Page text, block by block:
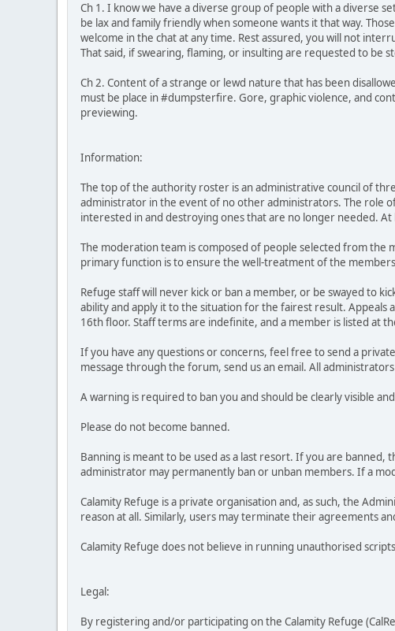
Ch 1. I know we have a diverse group of people with a diverse
be lax and family friendly when someone wants it that way.
welcome in the chat at any time. Rest assured, you will not
That said, if swearing, flaming, or insulting are requested to be
Ch 2. Content of a strange or lewd nature that has been
must be place in #dumpsterfire. Gore, graphic violence, and
previewing.
Information:
The top of the authority roster is an administrative council of
administrator in the event of no other administrators. The role
interested in and destroying ones that are no longer needed.
The moderation team is composed of people selected from
primary function is to ensure the well-treatment of the
Refuge staff will never kick or ban a member, or be swayed to
ability and apply it to the situation for the fairest result.
16th floor. Staff terms are indefinite, and a member is listed at
If you have any questions or concerns, feel free to send a
message through the forum, send us an email. All
A warning is required to ban you and should be clearly visible
Please do not become banned.
Banning is meant to be used as a last resort. If you are
administrator may permanently ban or unban members. If a
Calamity Refuge is a private organisation and, as such, the
reason at all. Similarly, users may terminate their agreements
Calamity Refuge does not believe in running unauthorised
Legal:
By registering and/or participating on the Calamity Refuge